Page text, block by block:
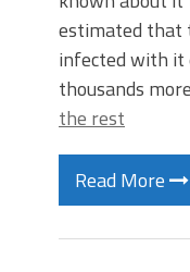
estimated that
infected with it
thousands
the rest
Read More